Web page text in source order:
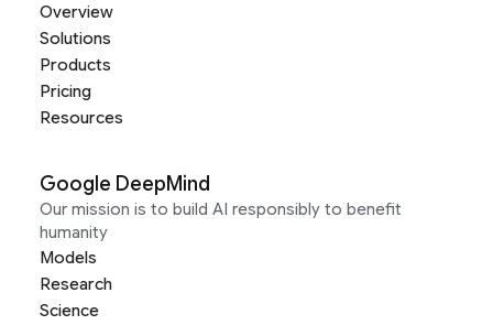
Overview
Solutions
Products
Pricing
Resources
Google DeepMind
Our mission is to build AI responsibly to benefit
humanity
Models
Research
Science